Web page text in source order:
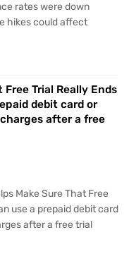
rates were down
hikes could affect
Trial Really Ends
debit card or
after a free
Make Sure That Free
use a prepaid debit card
after a free trial